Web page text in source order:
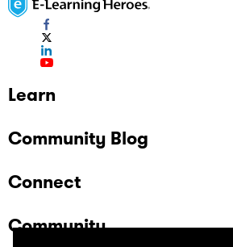
Learn
Community Blog
Connect
Community